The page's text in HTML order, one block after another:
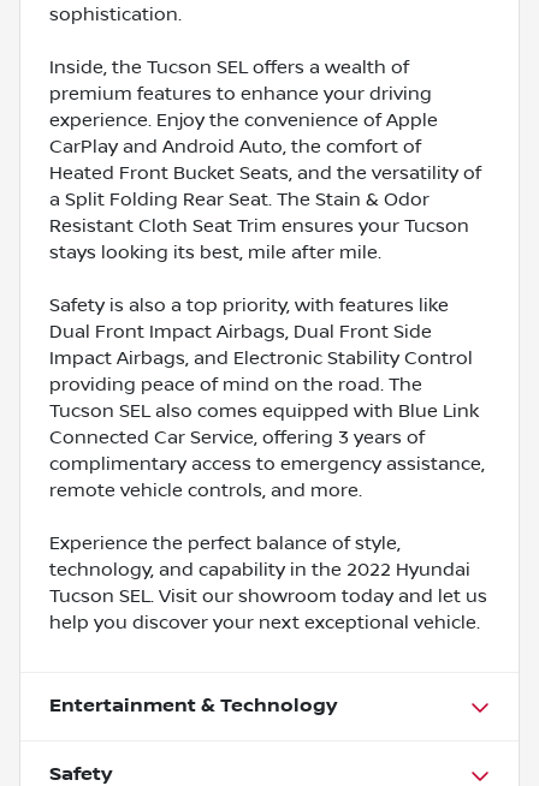
sophistication.
Inside, the Tucson SEL offers a wealth of
premium features to enhance your driving
experience. Enjoy the convenience of Apple
CarPlay and Android Auto, the comfort of
Heated Front Bucket Seats, and the versatility of
a Split Folding Rear Seat. The Stain & Odor
Resistant Cloth Seat Trim ensures your Tucson
stays looking its best, mile after mile.
Safety is also a top priority, with features like
Dual Front Impact Airbags, Dual Front Side
Impact Airbags, and Electronic Stability Control
providing peace of mind on the road. The
Tucson SEL also comes equipped with Blue Link
Connected Car Service, offering 3 years of
complimentary access to emergency assistance,
remote vehicle controls, and more.
Experience the perfect balance of style,
technology, and capability in the 2022 Hyundai
Tucson SEL. Visit our showroom today and let us
help you discover your next exceptional vehicle.
Entertainment & Technology
Safety